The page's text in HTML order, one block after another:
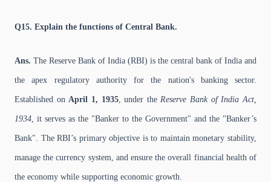
Q15. Explain the functions of Central Bank.
Ans. The Reserve Bank of India (RBI) is the central bank of India and
the apex regulatory authority for the nation's banking sector.
Established on April 1, 1935, under the Reserve Bank of India Act,
1934 , it serves as the "Banker to the Government" and the "Banker’s
Bank". The RBI’s primary objective is to maintain monetary stability,
manage the currency system, and ensure the overall financial health of
the economy while supporting economic growth.